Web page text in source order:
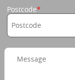
Postcode